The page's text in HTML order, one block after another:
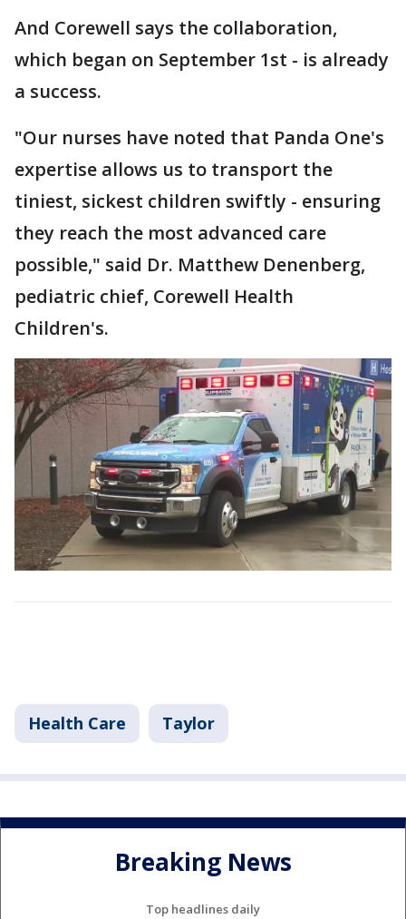
And Corewell says the collaboration,
which began on September 1st - is already
a success.
"Our nurses have noted that Panda One's
expertise allows us to transport the
tiniest, sickest children swiftly - ensuring
they reach the most advanced care
possible," said Dr. Matthew Denenberg,
pediatric chief, Corewell Health
Children's.
Health Care Taylor
Breaking News
Top headlines daily